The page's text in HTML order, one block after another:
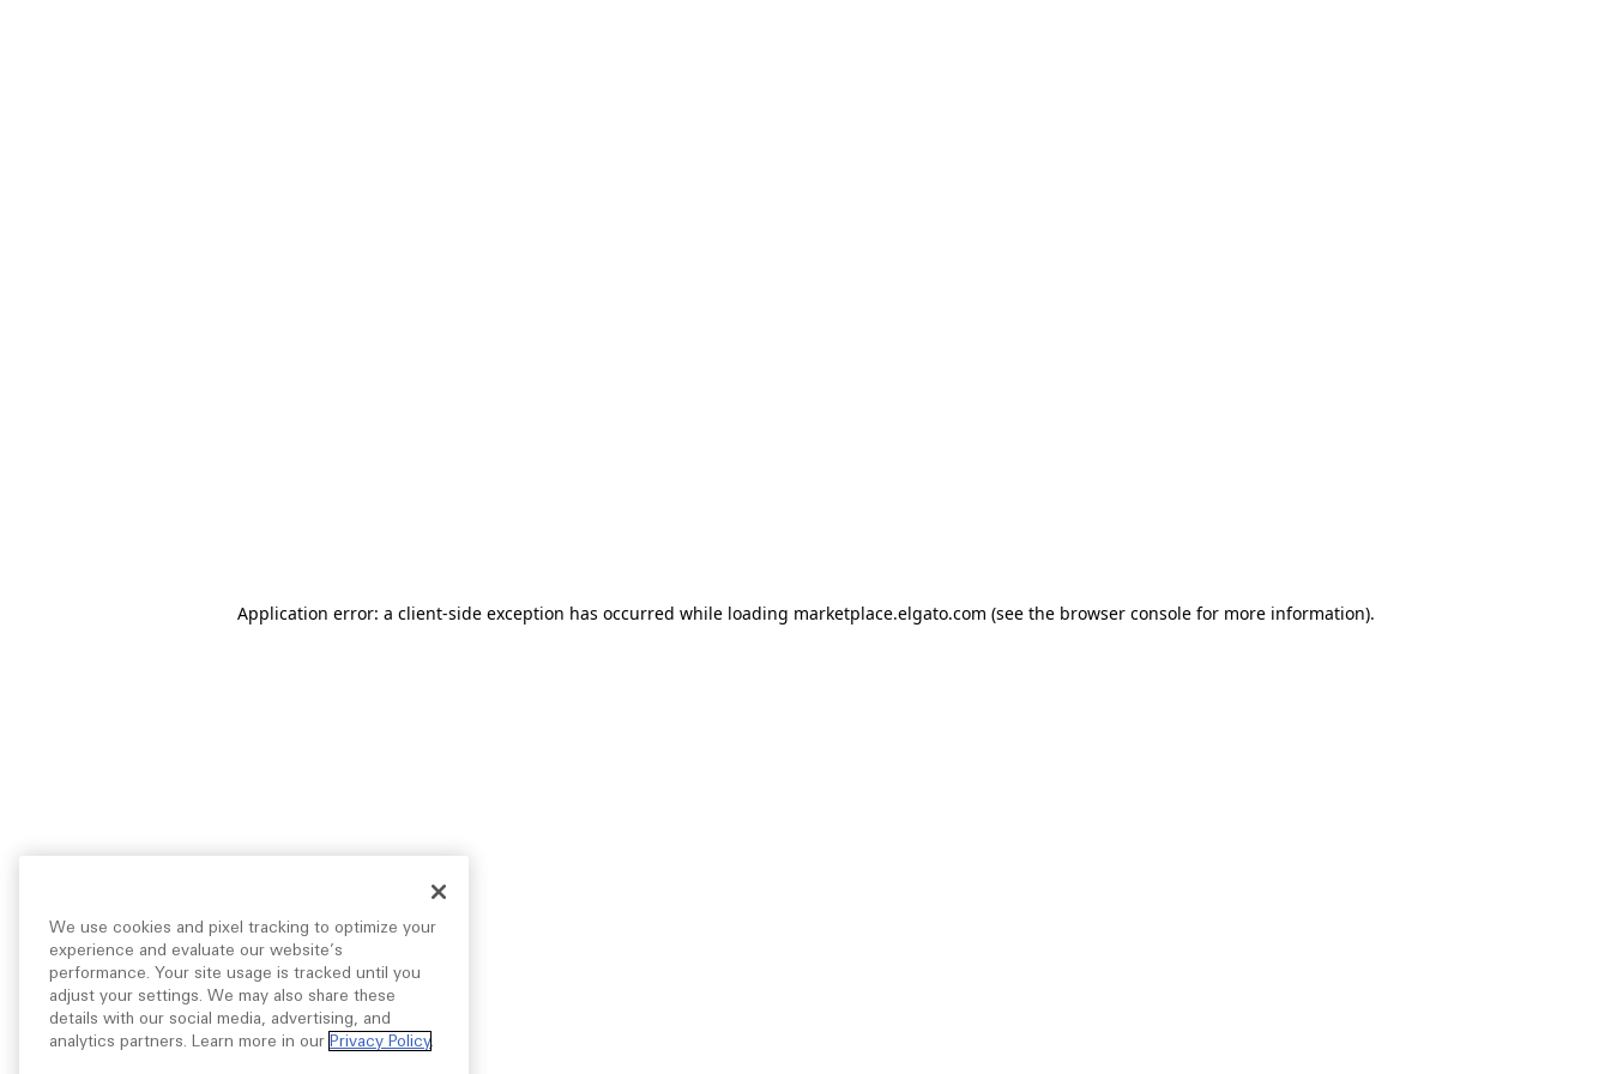
Application error: a client-side exception has occurred while loading marketplace.elgato.com (see the browser consolefor more information).
We use cookies and pixel tracking to optimize your
experience and evaluate our website’s
performance. Your site usage is tracked until you
adjust your settings. We may also share these
details with our social media, advertising, and
analytics partners. Learn more in our Privacy Policy.